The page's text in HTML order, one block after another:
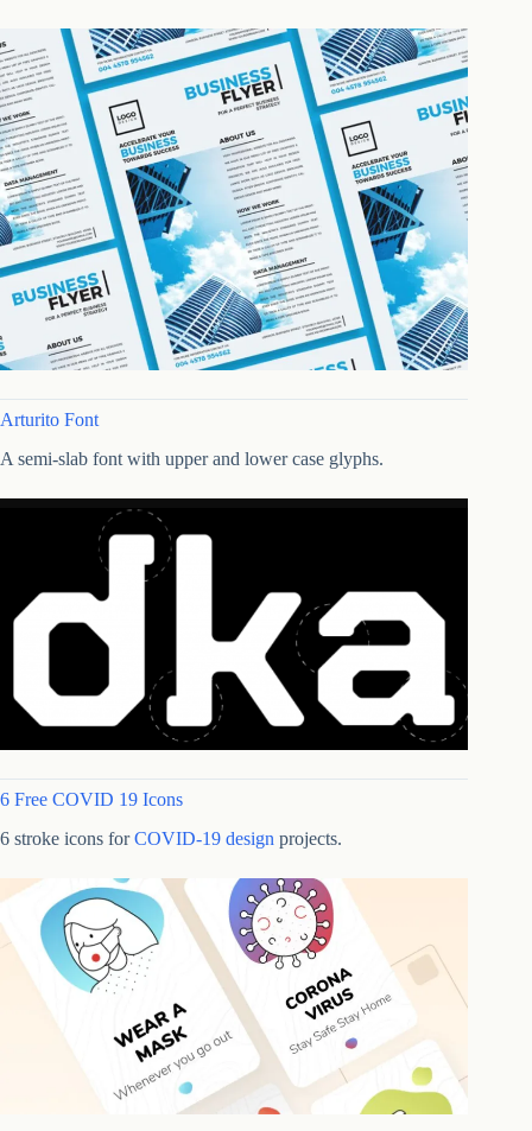
Arturito Font
A semi-slab font with upper and lower case glyphs.
6 Free COVID 19 Icons
6 stroke icons forCOVID-19 design projects.